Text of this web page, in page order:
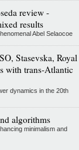
review -
results
Abel Selaocoe
Stasevska, Royal
with trans-Atlantic
dynamics in the 20th
algorithms
minimalism and